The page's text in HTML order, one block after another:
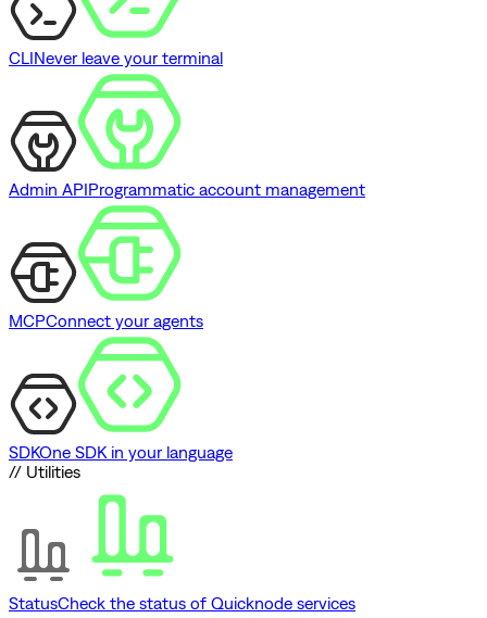
CLINever leave your terminal
Admin APIProgrammatic account management
MCPConnect your agents
SDKOne SDK in your language
// Utilities
StatusCheck the status of Quicknode services